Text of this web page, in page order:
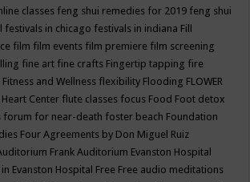
classes feng shui remedies for 2019 feng shui
festivals in chicago festivals in indiana Fill
film film events film premiere film screening
fine art fine crafts Fingertip tapping fire
Fitness and Wellness flexibility Flooding FLOWER
Center flute classes focus Food Foot detox
forum for near-death foster beach Foundation
Four Agreements by Don Miguel Ruiz
Frank Auditorium Evanston Hospital
Evanston Hospital Free Free audio meditations